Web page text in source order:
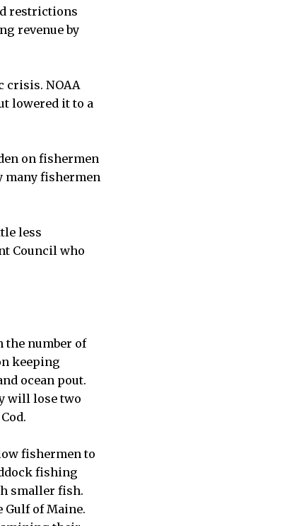
restrictions
revenue by
crisis. NOAA
lowered it to a
on fishermen
many fishermen
less
Council who
the number of
keeping
ocean pout.
will lose two
fishermen to
fishing
smaller fish.
of Maine.